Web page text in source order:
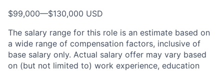
$99,000—$130,000 USD
The salary range for this role is an estimate based on
a wide range of compensation factors, inclusive of
base salary only. Actual salary offer may vary based
on (but not limited to) work experience, education